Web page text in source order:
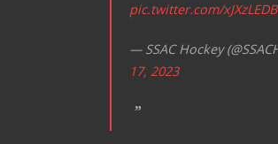
pic.twitter.com/
— SSAC Hockey
17, 2023